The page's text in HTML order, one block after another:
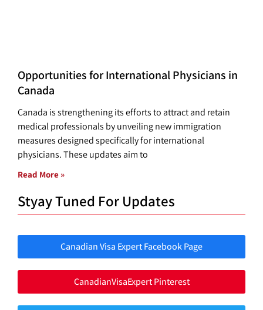
Opportunities for International Physicians in
Canada
Canada is strengthening its efforts to attract and retain
medical professionals by unveiling new immigration
measures designed specifically for international
physicians. These updates aim to
Read More »
Styay Tuned For Updates
Canadian Visa Expert Facebook Page
CanadianVisaExpert Pinterest